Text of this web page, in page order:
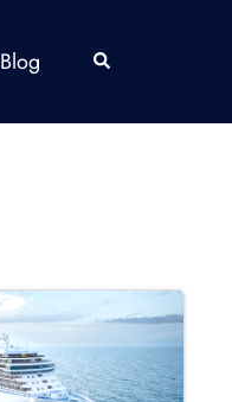
Blog Search